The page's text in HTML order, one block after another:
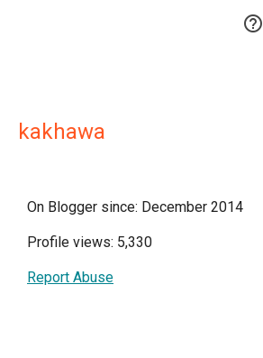

kakhawa
On Blogger since: December 2014
Profile views: 5,330
Report Abuse